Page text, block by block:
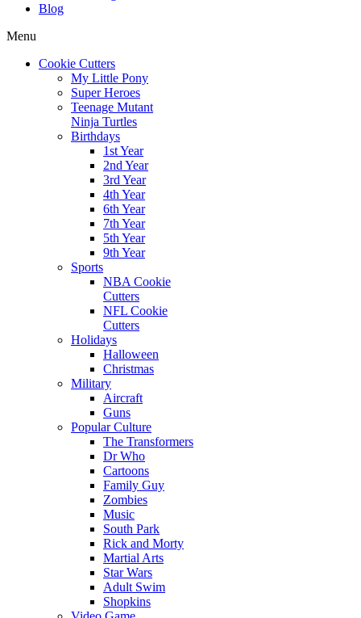
Blog
Menu
Cookie Cutters
My Little Pony
Super Heroes
Teenage Mutant
Ninja Turtles
Birthdays
1st Year
2nd Year
3rd Year
4th Year
6th Year
7th Year
5th Year
9th Year
Sports
NBA Cookie
Cutters
NFL Cookie
Cutters
Holidays
Halloween
Christmas
Military
Aircraft
Guns
Popular Culture
The Transformers
Dr Who
Cartoons
Family Guy
Zombies
Music
South Park
Rick and Morty
Martial Arts
Star Wars
Adult Swim
Shopkins